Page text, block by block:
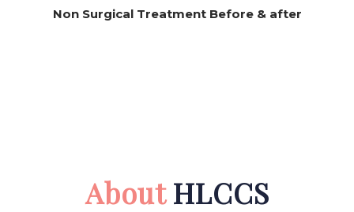
Non Surgical Treatment Before & after
AboutHLCCS